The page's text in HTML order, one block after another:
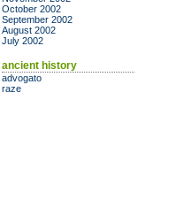
October 2002
September 2002
August 2002
July 2002
ancient history
advogato
raze